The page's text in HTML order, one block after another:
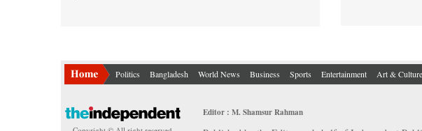
Politics Bangladesh World News Business Sports Entertainment Art & Culture
Editor : M. Shamsur Rahman